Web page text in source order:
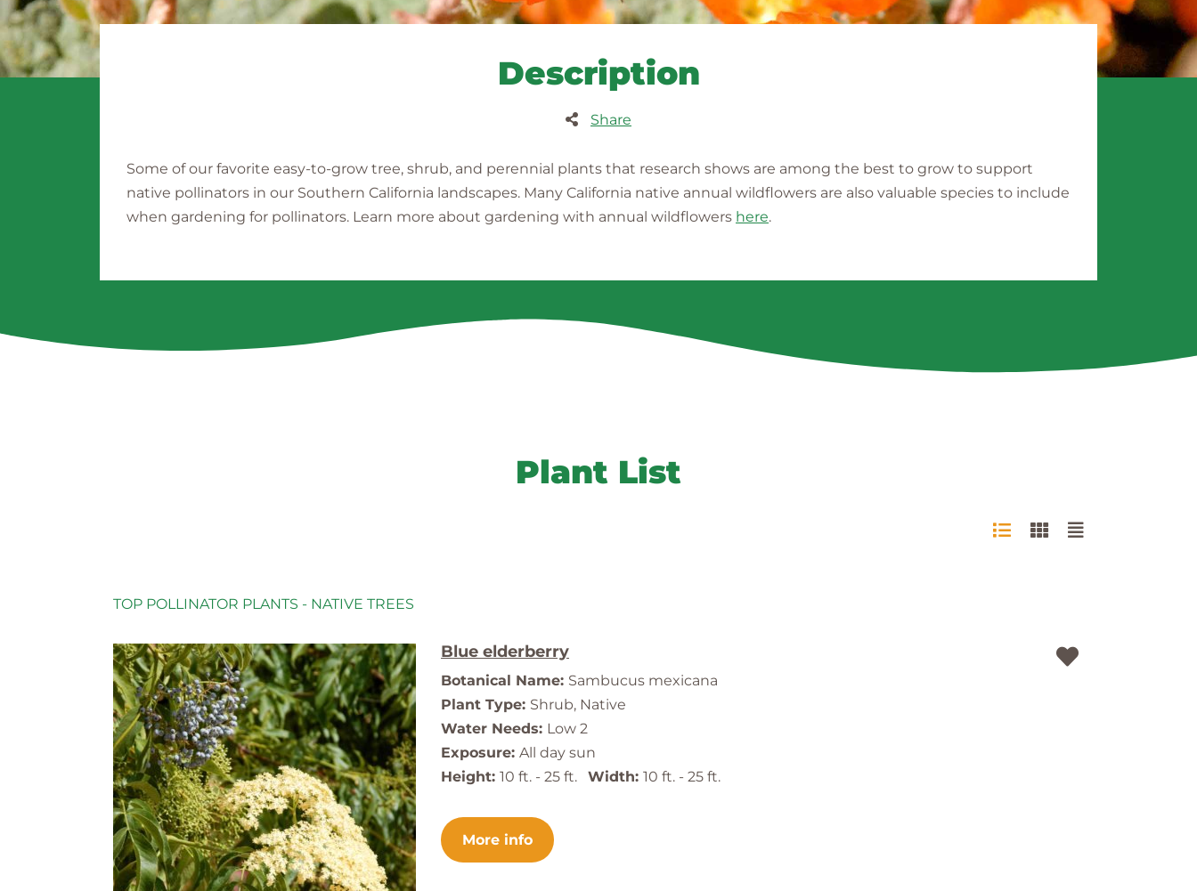
Description
Share
Some of our favorite easy-to-grow tree, shrub, and perennial plants that research shows are among the best to grow to support
native pollinators in our Southern California landscapes. Many California native annual wildflowers are also valuable species to include
when gardening for pollinators. Learn more about gardening with annual wildflowers here.
Plant List
TOP POLLINATOR PLANTS - NATIVE TREES
Blue elderberry
Botanical Name: Sambucus mexicana
Plant Type: Shrub, Native
Water Needs: Low 2
Exposure: All day sun
Height: 10 ft. - 25 ft. Width: 10 ft. - 25 ft.
More info